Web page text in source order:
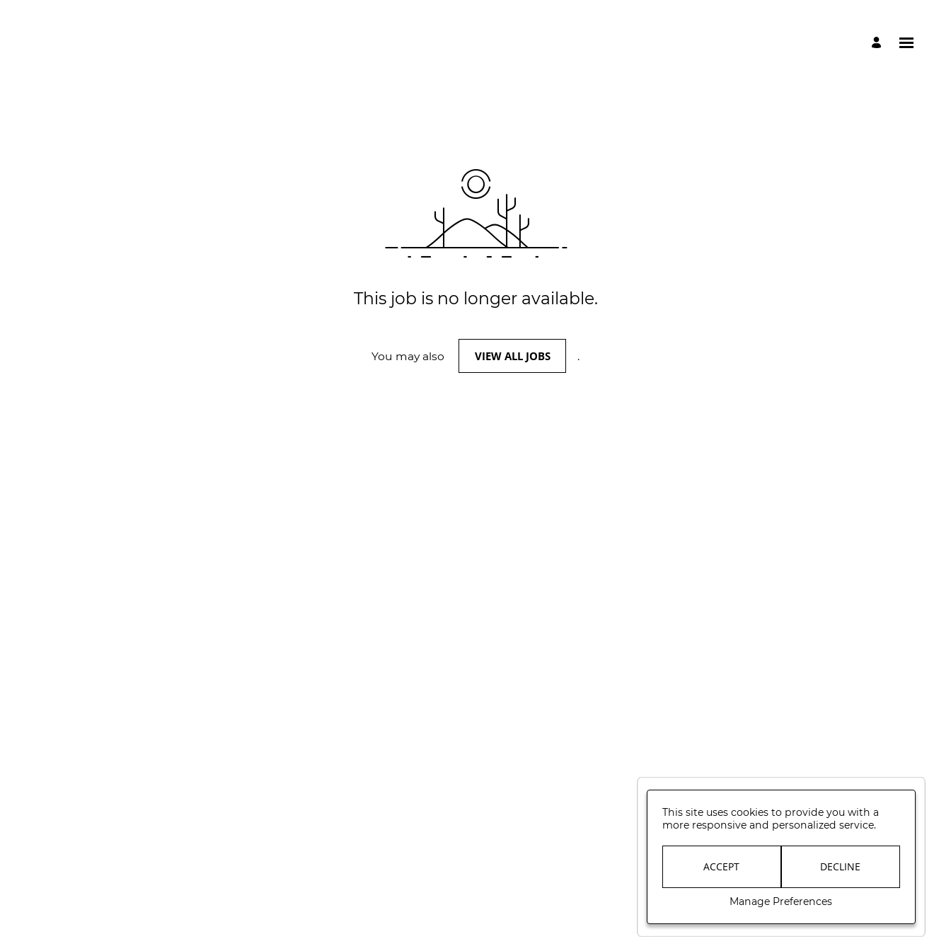
This job is no longer available.
You may also VIEW ALL JOBS .
This site uses cookies to provide you with a
more responsive and personalized service.
ACCEPT DECLINE
Manage Preferences